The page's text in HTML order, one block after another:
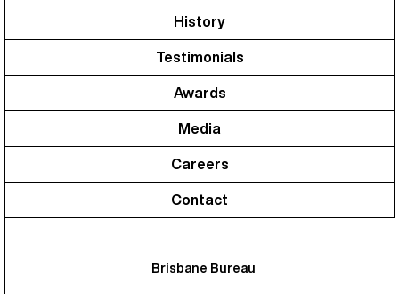
History
Testimonials
Awards
Media
Careers
Contact
Brisbane Bureau